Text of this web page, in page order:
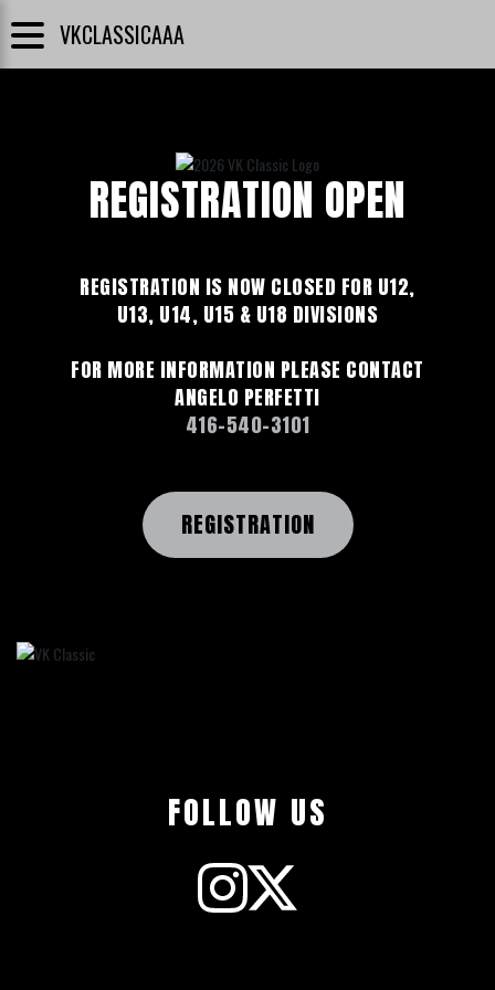
VKCLASSICAAA
REGISTRATION OPEN
REGISTRATION IS NOW CLOSED FOR U12,
U13, U14, U15 & U18 DIVISIONS
FOR MORE INFORMATION PLEASE CONTACT
ANGELO PERFETTI
416-540-3101
REGISTRATION
FOLLOW US